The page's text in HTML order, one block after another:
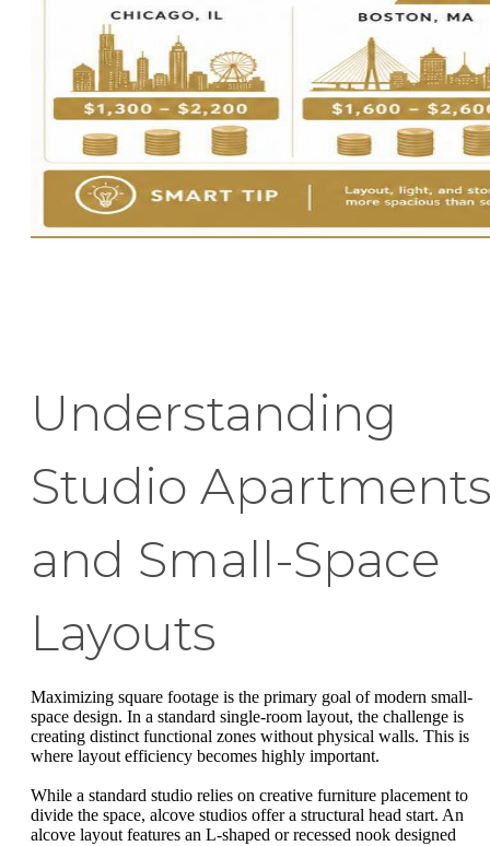
Understanding
Studio
and Small-Space
Layouts
Maximizing square footage is the primary goal of modern small-
space design. In a standard single-room layout, the challenge is
creating distinct functional zones without physical walls. This is
where layout efficiency becomes highly important.
While a standard studio relies on creative furniture placement to
divide the space, alcove studios offer a structural head start. An
alcove layout features an L-shaped or recessed nook designed